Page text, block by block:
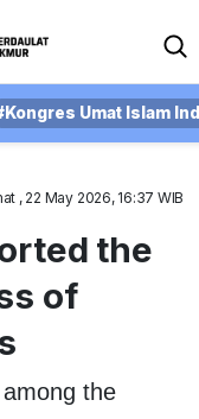
Umat Islam
, 22 May 2026, 16:37 WIB
the
of
the